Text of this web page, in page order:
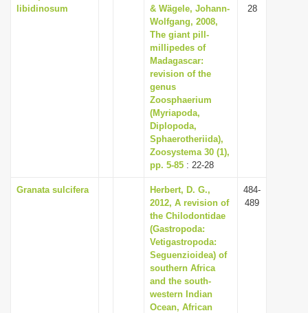
libidinosum
& Wägele, Johann-
Wolfgang, 2008,
The giant pill-
millipedes of
Madagascar:
revision of the
genus
Zoosphaerium
(Myriapoda,
Diplopoda,
Sphaerotheriida),
Zoosystema 30 (1),
pp. 5-85 : 22-28
28
Granata sulcifera
Herbert, D. G.,
2012, A revision of
the Chilodontidae
(Gastropoda:
Vetigastropoda:
Seguenzioidea) of
southern Africa
and the south-
western Indian
Ocean, African
484-
489